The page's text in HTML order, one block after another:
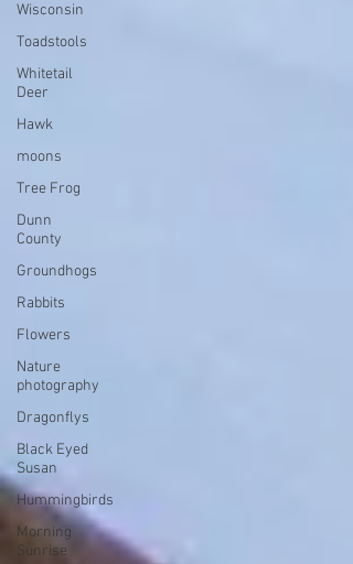
Wisconsin
Toadstools
Whitetail
Deer
Hawk
moons
Tree Frog
Dunn
County
Groundhogs
Rabbits
Flowers
Nature
photography
Dragonflys
Black Eyed
Susan
Hummingbirds
Morning
Sunrise